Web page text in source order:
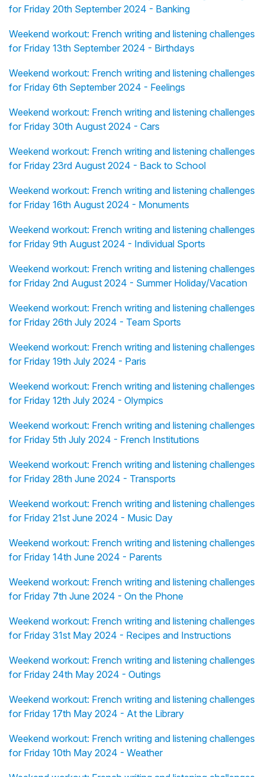
for Friday 20th September 2024 - Banking
Weekend workout: French writing and listening challenges
for Friday 13th September 2024 - Birthdays
Weekend workout: French writing and listening challenges
for Friday 6th September 2024 - Feelings
Weekend workout: French writing and listening challenges
for Friday 30th August 2024 - Cars
Weekend workout: French writing and listening challenges
for Friday 23rd August 2024 - Back to School
Weekend workout: French writing and listening challenges
for Friday 16th August 2024 - Monuments
Weekend workout: French writing and listening challenges
for Friday 9th August 2024 - Individual Sports
Weekend workout: French writing and listening challenges
for Friday 2nd August 2024 - Summer Holiday/Vacation
Weekend workout: French writing and listening challenges
for Friday 26th July 2024 - Team Sports
Weekend workout: French writing and listening challenges
for Friday 19th July 2024 - Paris
Weekend workout: French writing and listening challenges
for Friday 12th July 2024 - Olympics
Weekend workout: French writing and listening challenges
for Friday 5th July 2024 - French Institutions
Weekend workout: French writing and listening challenges
for Friday 28th June 2024 - Transports
Weekend workout: French writing and listening challenges
for Friday 21st June 2024 - Music Day
Weekend workout: French writing and listening challenges
for Friday 14th June 2024 - Parents
Weekend workout: French writing and listening challenges
for Friday 7th June 2024 - On the Phone
Weekend workout: French writing and listening challenges
for Friday 31st May 2024 - Recipes and Instructions
Weekend workout: French writing and listening challenges
for Friday 24th May 2024 - Outings
Weekend workout: French writing and listening challenges
for Friday 17th May 2024 - At the Library
Weekend workout: French writing and listening challenges
for Friday 10th May 2024 - Weather